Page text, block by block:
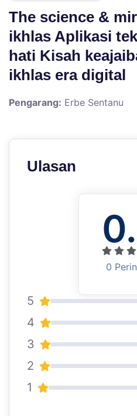
The science &
ikhlas Aplikasi
hati Kisah
ikhlas era digital
Pengarang: Erbe Sentanu
Ulasan
0
5
4
3
2
1